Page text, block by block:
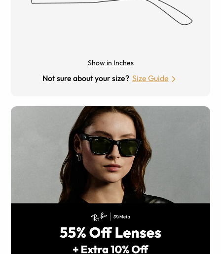
Show in Inches
Not sure about your size? Size Guide